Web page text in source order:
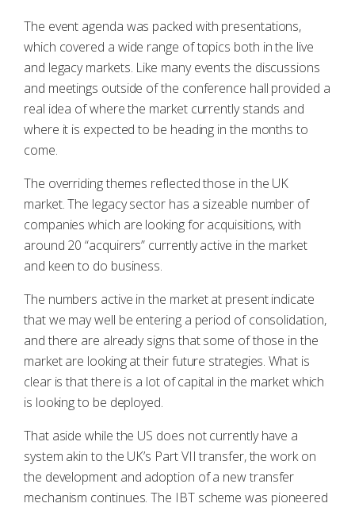
The event agenda was packed with presentations,
which covered a wide range of topics both in the live
and legacy markets. Like many events the discussions
and meetings outside of the conference hall provided a
real idea of where the market currently stands and
where it is expected to be heading in the months to
come.
The overriding themes reflected those in the UK
market. The legacy sector has a sizeable number of
companies which are looking for acquisitions, with
around 20 “acquirers” currently active in the market
and keen to do business.
The numbers active in the market at present indicate
that we may well be entering a period of consolidation,
and there are already signs that some of those in the
market are looking at their future strategies. What is
clear is that there is a lot of capital in the market which
is looking to be deployed.
That aside while the US does not currently have a
system akin to the UK’s Part VII transfer, the work on
the development and adoption of a new transfer
mechanism continues. The IBT scheme was pioneered